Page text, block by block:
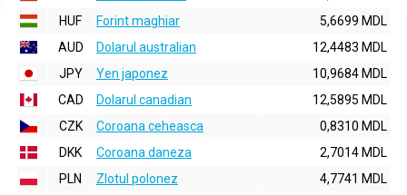
HUF
Forint maghiar
5,6699 MDL
AUD
Dolarul australian
12,4483 MDL
JPY
Yen japonez
10,9684 MDL
CAD
Dolarul canadian
12,5895 MDL
CZK
Coroana ceheasca
0,8310 MDL
DKK
Coroana daneza
2,7014 MDL
PLN
Zlotul polonez
4,7741 MDL